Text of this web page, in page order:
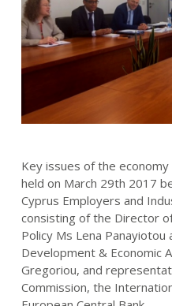
Key issues of the
held on March 29th 2017
Cyprus Employers and
consisting of the Director
Policy Ms Lena Panayiotou
Development & Economic
Gregoriou, and
Commission, the